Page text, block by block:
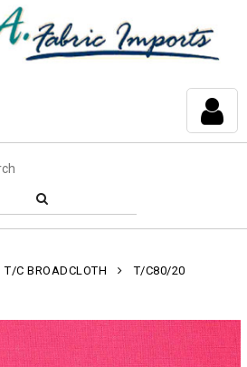
T/C BROADCLOTH T/C80/20